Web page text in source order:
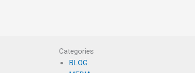
Categories
BLOG